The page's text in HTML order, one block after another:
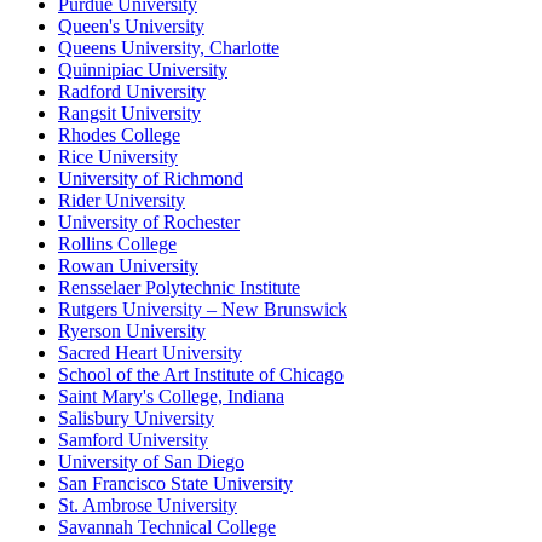
Purdue University
Queen's University
Queens University, Charlotte
Quinnipiac University
Radford University
Rangsit University
Rhodes College
Rice University
University of Richmond
Rider University
University of Rochester
Rollins College
Rowan University
Rensselaer Polytechnic Institute
Rutgers University – New Brunswick
Ryerson University
Sacred Heart University
School of the Art Institute of Chicago
Saint Mary's College, Indiana
Salisbury University
Samford University
University of San Diego
San Francisco State University
St. Ambrose University
Savannah Technical College